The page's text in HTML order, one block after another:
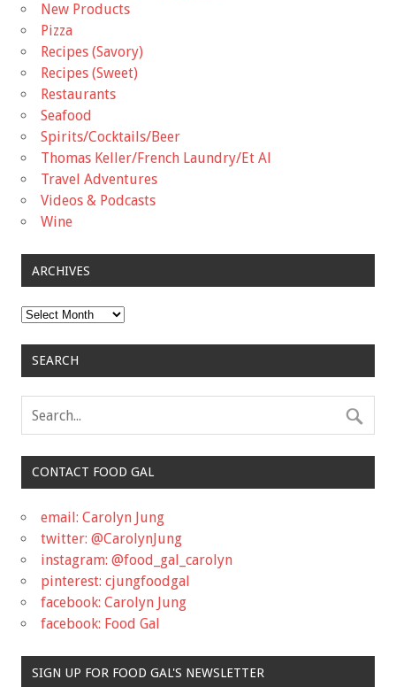
New Products
Pizza
Recipes (Savory)
Recipes (Sweet)
Restaurants
Seafood
Spirits/Cocktails/Beer
Thomas Keller/French Laundry/Et Al
Travel Adventures
Videos & Podcasts
Wine
ARCHIVES
Archives
SEARCH
CONTACT FOOD GAL
email: Carolyn Jung
twitter: @CarolynJung
instagram: @food_gal_carolyn
pinterest: cjungfoodgal
facebook: Carolyn Jung
facebook: Food Gal
SIGN UP FOR FOOD GAL'S NEWSLETTER